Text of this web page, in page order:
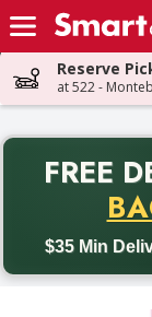
Skip header to page
Reserve
at 522 -
FREE
$35 Min
Back to School